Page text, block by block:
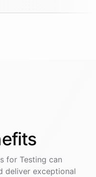
for Testing can
deliver exceptional